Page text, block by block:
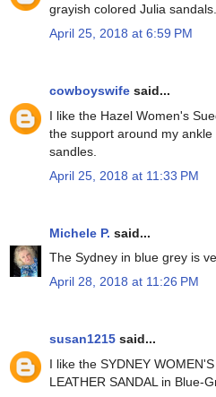
grayish colored Julia
April 25, 2018 at 6:59 PM
cowboyswife said...
I like the Hazel Women's
the support around my
sandles.
April 25, 2018 at 11:33 PM
Michele P. said...
The Sydney in blue grey is
April 28, 2018 at 11:26 PM
susan1215 said...
I like the SYDNEY
LEATHER SANDAL in Blue-